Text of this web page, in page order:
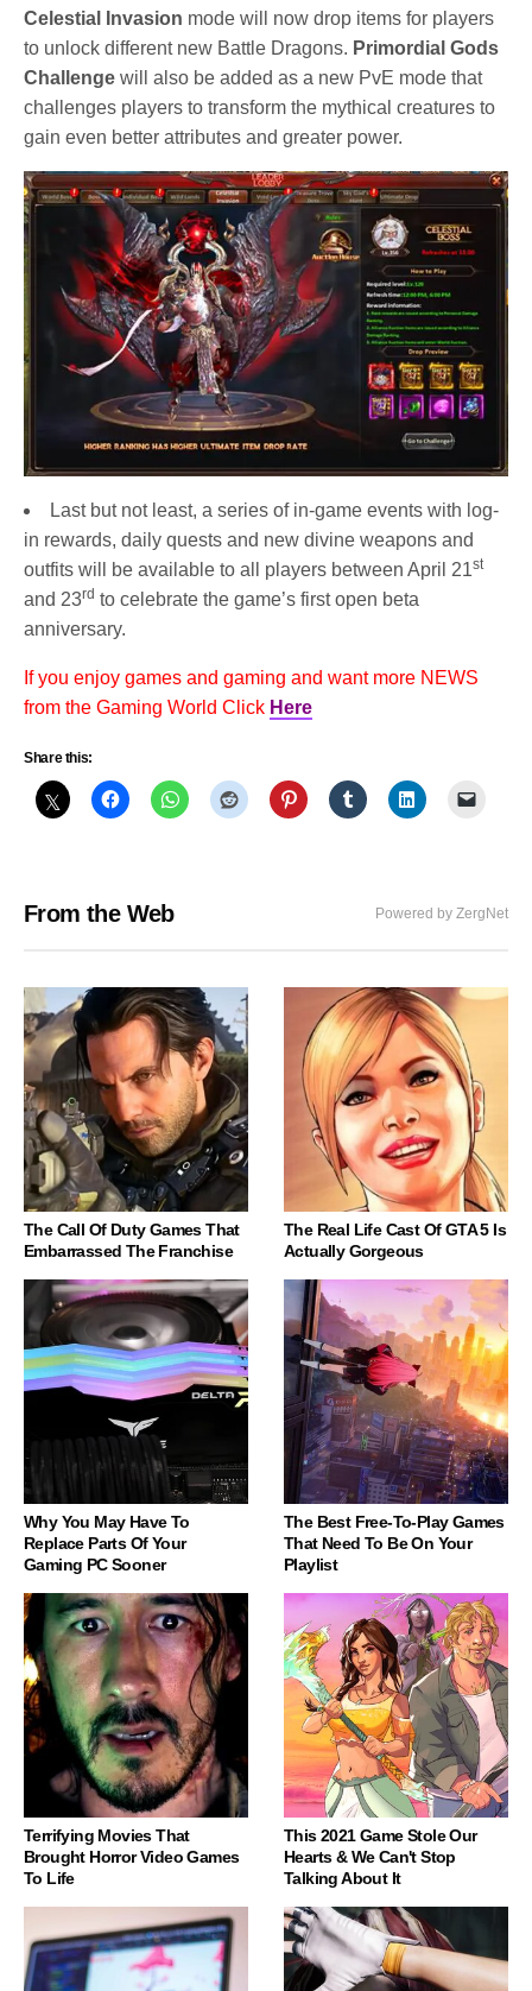
Celestial Invasion mode will now drop items for players
to unlock different new Battle Dragons. Primordial Gods
Challenge will also be added as a new PvE mode that
challenges players to transform the mythical creatures to
gain even better attributes and greater power.
Last but not least, a series of in-game events with log-
in rewards, daily quests and new divine weapons and
outfits will be available to all players between April 21st
and 23rd to celebrate the game’s first open beta
anniversary.
If you enjoy games and gaming and want more NEWS
from the Gaming World Click Here
Share this:
From the Web Powered by ZergNet
The Call Of Duty Games That
Embarrassed The Franchise
The Real Life Cast Of GTA 5 Is
Actually Gorgeous
Why You May Have To
Replace Parts Of Your
Gaming PC Sooner
The Best Free-To-Play Games
That Need To Be On Your
Playlist
Terrifying Movies That
Brought Horror Video Games
To Life
This 2021 Game Stole Our
Hearts & We Can't Stop
Talking About It